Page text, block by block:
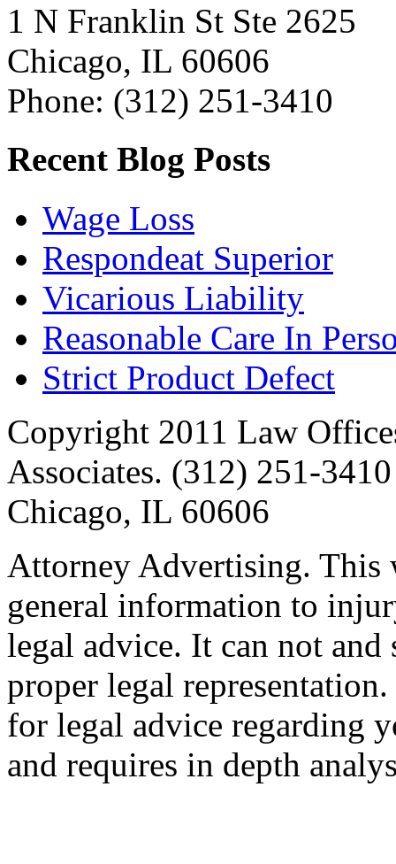
1 N Franklin St Ste 2625
Chicago, IL 60606
Phone: (312) 251-3410
Recent Blog Posts
Wage Loss
Respondeat Superior
Vicarious Liability
Reasonable Care In
Strict Product Defect
Copyright 2011 Law
Associates. (312) 251-
Chicago, IL 60606
Attorney Advertising. This
general information to
legal advice. It can not
proper legal
for legal advice regarding
and requires in depth